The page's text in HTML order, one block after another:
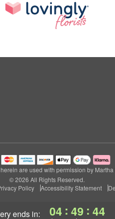
ends in: 04 : 49 : 43
are used with permission by Martha
© 2026 All Rights Reserved.
Policy Accessibility Statement